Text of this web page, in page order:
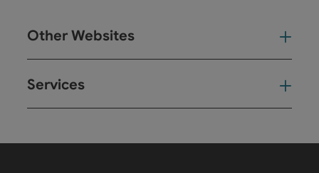
Other Websites
Services